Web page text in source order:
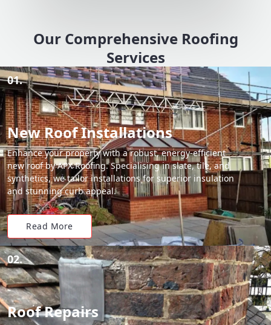
Our Comprehensive Roofing
Services
01.
New Roof Installations
Enhance your property with a robust, energy-efficient
new roof by APX Roofing. Specialising in slate, tile, and
synthetics, we tailor installations for superior insulation
and stunning curb appeal.
Read More
02.
Roof Repairs